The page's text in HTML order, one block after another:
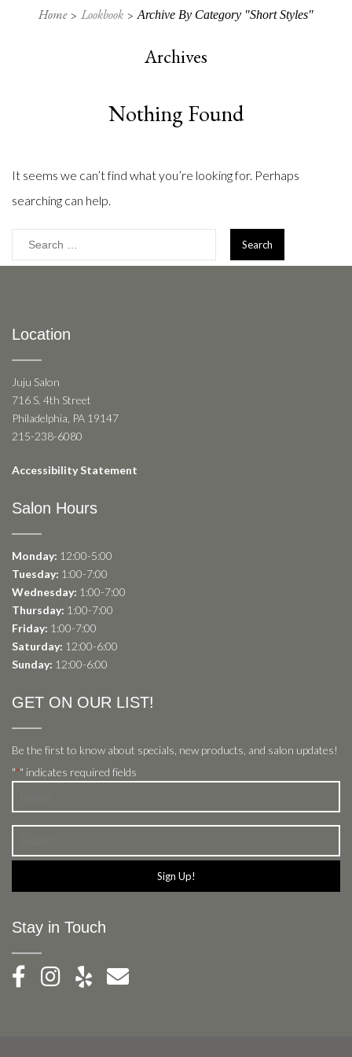
Home Lookbook Archive By Category "Short Styles"
Archives
Nothing Found
It seems we can’t find what you’re looking for. Perhaps
searching can help.
for:
Location
Juju Salon
716 S. 4th Street
Philadelphia, PA 19147
215-238-6080
Accessibility Statement
Salon Hours
Monday: 12:00-5:00
Tuesday: 1:00-7:00
Wednesday: 1:00-7:00
Thursday: 1:00-7:00
Friday: 1:00-7:00
Saturday: 12:00-6:00
Sunday: 12:00-6:00
GET ON OUR LIST!
Be the first to know about specials, new products, and salon updates!
"*" indicates required fields
*
*
Stay in Touch